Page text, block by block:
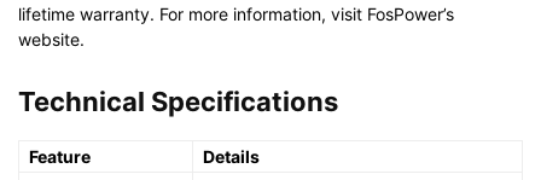
lifetime warranty. For more information, visit FosPower’s
website.
Technical Specifications
Feature
Details